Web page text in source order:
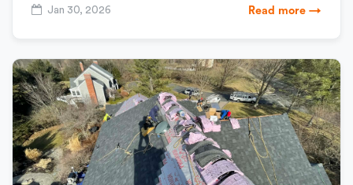
Jan 30, 2026 Read more →